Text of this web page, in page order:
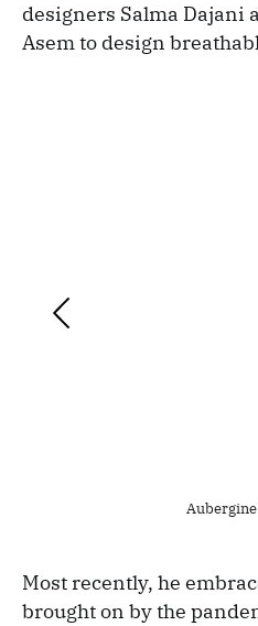
designers Salma Dajani
Asem to design
Most recently, he
brought on by the